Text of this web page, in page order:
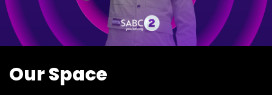
Our Space